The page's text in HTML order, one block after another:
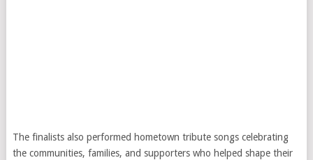
The finalists also performed hometown tribute songs celebrating
the communities, families, and supporters who helped shape their